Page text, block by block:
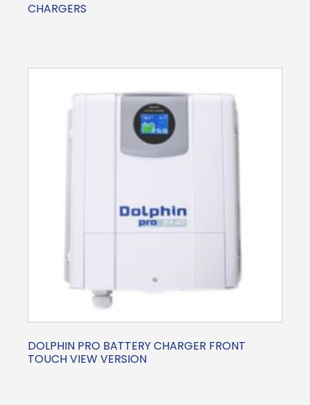
CHARGERS
DOLPHIN PRO BATTERY CHARGER FRONT
TOUCH VIEW VERSION